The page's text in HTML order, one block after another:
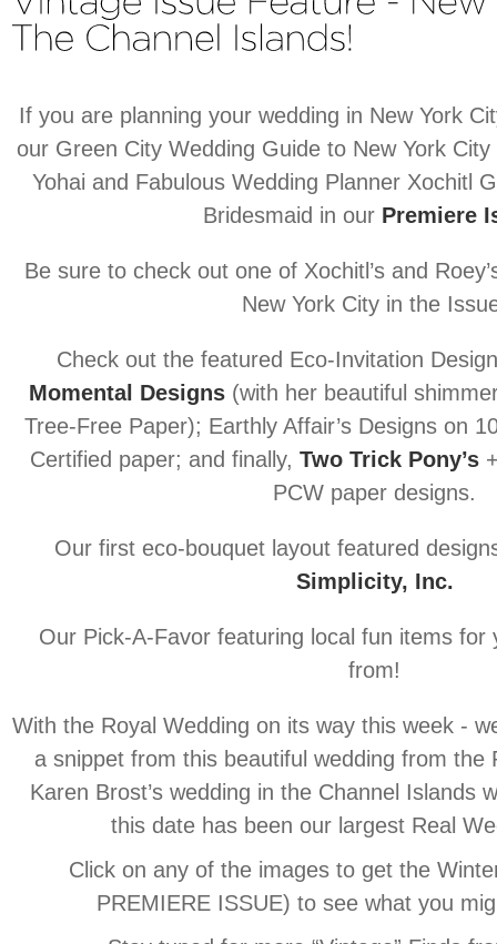
If you are planning your wedding in New York
our Green City Wedding Guide to New York
Yohai and Fabulous Wedding Planner Xochitl
Bridesmaid in our Premiere
Be sure to check out one of Xochitl’s and
New York City in the
Check out the featured Eco-Invitation
Momental Designs (with her beautiful
Tree-Free Paper); Earthly Affair’s Designs on
Certified paper; and finally, Two Trick Pony’s+
PCW paper designs.
Our first eco-bouquet layout featured
Simplicity, Inc.
Our Pick-A-Favor featuring local fun items for
from!
With the Royal Wedding on its way this week -
a snippet from this beautiful wedding from the
Karen Brost’s wedding in the Channel Islands
this date has been our largest Real
Click on any of the images to get the
PREMIERE ISSUE) to see what you